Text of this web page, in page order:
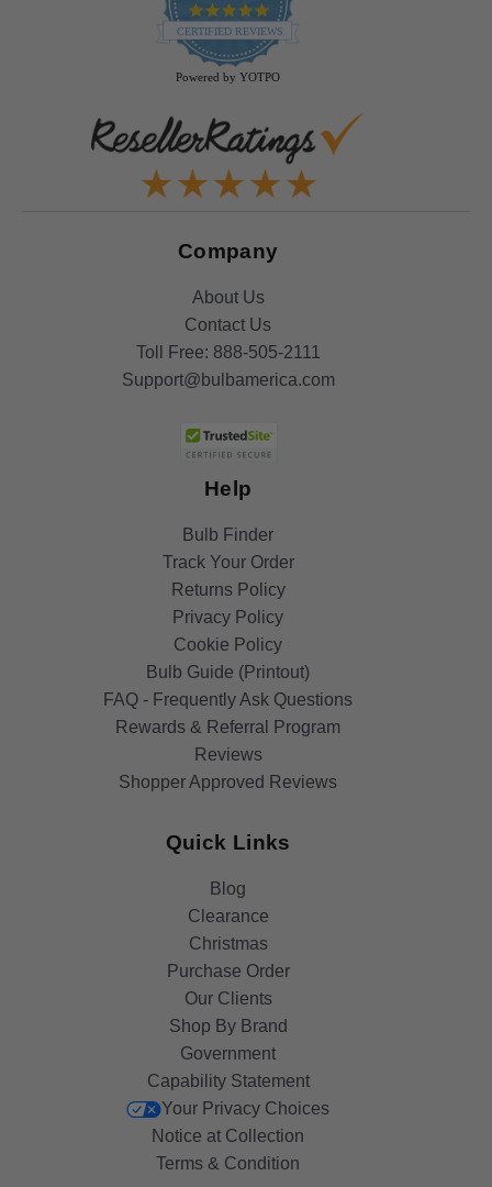
4.9
star
rating
CERTIFIED REVIEWS
Powered by YOTPO
Company
About Us
Contact Us
Toll Free: 888-505-2111
Support@bulbamerica.com
Help
Bulb Finder
Track Your Order
Returns Policy
Privacy Policy
Cookie Policy
Bulb Guide (Printout)
FAQ - Frequently Ask Questions
Rewards & Referral Program
Reviews
Shopper Approved Reviews
Quick Links
Blog
Clearance
Christmas
Purchase Order
Our Clients
Shop By Brand
Government
Capability Statement
Your Privacy Choices
Notice at Collection
Terms & Condition